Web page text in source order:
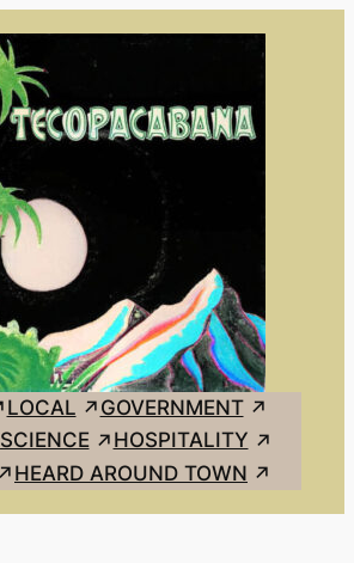
LOCAL
GOVERNMENT
SCIENCE
HOSPITALITY
HEARD AROUND TOWN